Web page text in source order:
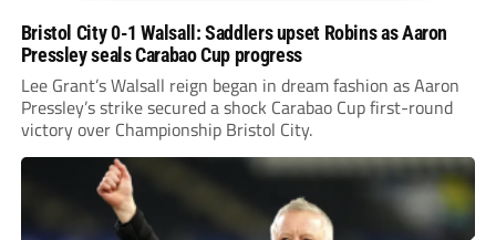
Bristol City 0-1 Walsall: Saddlers upset Robins as Aaron
Pressley seals Carabao Cup progress
Lee Grant’s Walsall reign began in dream fashion as Aaron
Pressley’s strike secured a shock Carabao Cup first-round
victory over Championship Bristol City.